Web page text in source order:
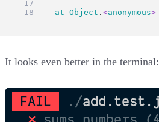
at
Object .<anonymous>
It looks even better in the terminal: